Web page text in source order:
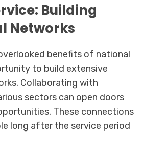
Building
Networks
benefits of national
to build extensive
Collaborating with
sectors can open doors
These connections
long after the service period